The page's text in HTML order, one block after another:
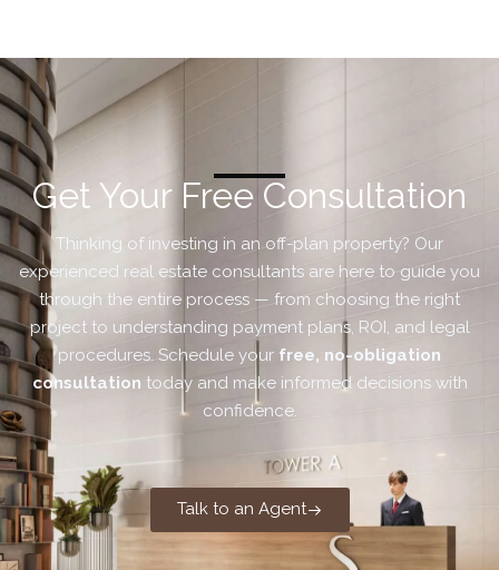
Get Your Free Consultation
Thinking of investing in an off-plan property? Our
experienced real estate consultants are here to guide you
through the entire process — from choosing the right
project to understanding payment plans, ROI, and legal
procedures. Schedule your free, no-obligation
consultation today and make informed decisions with
confidence.
Talk to an Agent